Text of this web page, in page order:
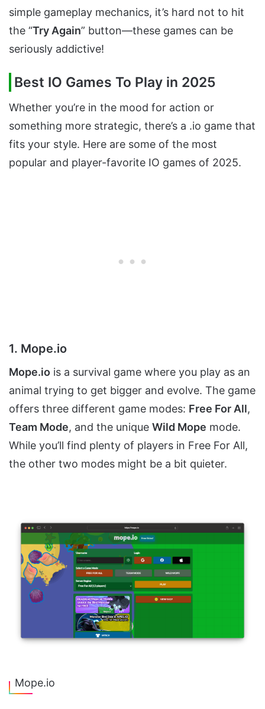
simple gameplay mechanics, it’s hard not to hit
the “Try Again” button—these games can be
seriously addictive!
Best IO Games To Play in 2025
Whether you’re in the mood for action or
something more strategic, there’s a .io game that
fits your style. Here are some of the most
popular and player-favorite IO games of 2025.
1. Mope.io
Mope.io is a survival game where you play as an
animal trying to get bigger and evolve. The game
offers three different game modes: Free For All,
Team Mode, and the unique Wild Mope mode.
While you’ll find plenty of players in Free For All,
the other two modes might be a bit quieter.
Mope.io